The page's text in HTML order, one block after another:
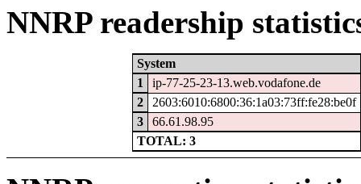
NNRP readership
System
1
ip-77-25-23-13.web.vodafone.de
2
2603:6010:6800:36:1a03:73ff:fe28:be0f
3
66.61.98.95
TOTAL: 3